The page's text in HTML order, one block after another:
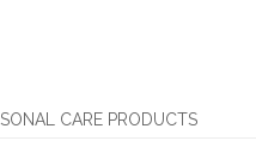
CARE PRODUCTS